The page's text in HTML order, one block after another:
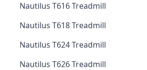
Nautilus T616 Treadmill
Nautilus T618 Treadmill
Nautilus T624 Treadmill
Nautilus T626 Treadmill